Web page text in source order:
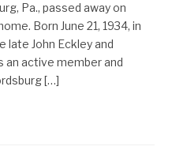
Pa., passed away on
Born June 21, 1934, in
late John Eckley and
an active member and
[…]